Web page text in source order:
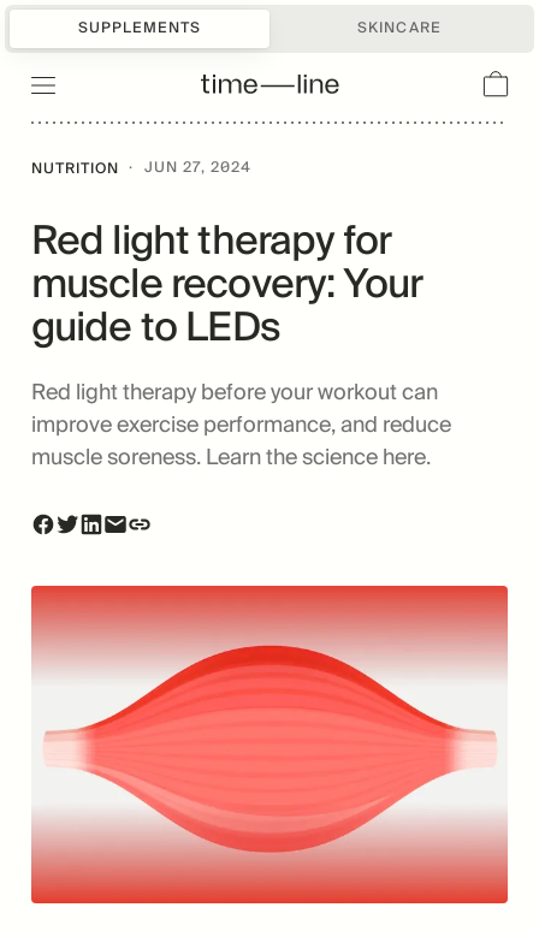
SUPPLEMENTS SKINCARE
NUTRITION · JUN 27, 2024
Red light therapy for
muscle recovery: Your
guide to LEDs
Red light therapy before your workout can
improve exercise performance, and reduce
muscle soreness. Learn the science here.